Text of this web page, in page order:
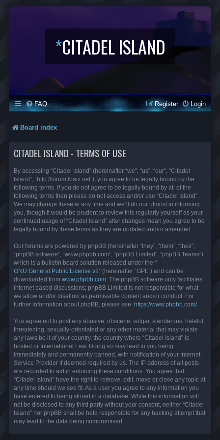
*CITADEL ISLAND
FAQ Login
Register
Board index
CITADEL ISLAND - TERMS OF USE
By accessing “Citadel Island” (hereinafter “we”, “us”, “our”, “Citadel
Island”, “http://forum.lbaci.net”), you agree to be legally bound by the
following terms. If you do not agree to be legally bound by all of the
following terms then please do not access and/or use “Citadel Island”.
We may change these at any time and we’ll do our utmost in informing
you, though it would be prudent to review this regularly yourself as your
continued usage of “Citadel Island” after changes mean you agree to be
legally bound by these terms as they are updated and/or amended.
Our forums are powered by phpBB (hereinafter “they”, “them”, “their”,
“phpBB software”, “www.phpbb.com”, “phpBB Limited”, “phpBB Teams”)
which is a bulletin board solution released under the “
GNU General Public License v2” (hereinafter “GPL”) and can be
downloaded from www.phpbb.com . The phpBB software only facilitates
internet based discussions; phpBB Limited is not responsible for what
we allow and/or disallow as permissible content and/or conduct. For
further information about phpBB, please see: https://www.phpbb.com/.
You agree not to post any abusive, obscene, vulgar, slanderous, hateful,
threatening, sexually-orientated or any other material that may violate
any laws be it of your country, the country where “Citadel Island” is
hosted or International Law. Doing so may lead to you being
immediately and permanently banned, with notification of your Internet
Service Provider if deemed required by us. The IP address of all posts
are recorded to aid in enforcing these conditions. You agree that
“Citadel Island” have the right to remove, edit, move or close any topic at
any time should we see fit. As a user you agree to any information you
have entered to being stored in a database. While this information will
not be disclosed to any third party without your consent, neither “Citadel
Island” nor phpBB shall be held responsible for any hacking attempt that
may lead to the data being compromised.